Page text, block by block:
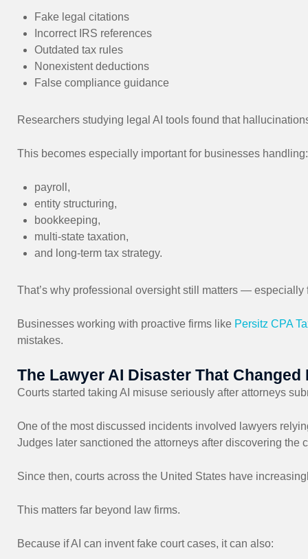
Fake legal citations
Incorrect IRS references
Outdated tax rules
Nonexistent deductions
False compliance guidance
Researchers studying legal AI tools found that
This becomes especially important for businesses handling:
payroll,
entity structuring,
bookkeeping,
multi-state taxation,
and long-term tax strategy.
That’s why professional oversight still matters —
Businesses working with proactive firms like Persitz CPA
mistakes.
The Lawyer AI Disaster That Changed
Courts started taking AI misuse seriously after attorneys
One of the most discussed incidents involved lawyers
Judges later sanctioned the attorneys after discovering the
Since then, courts across the United States have
This matters far beyond law firms.
Because if AI can invent fake court cases, it can also: